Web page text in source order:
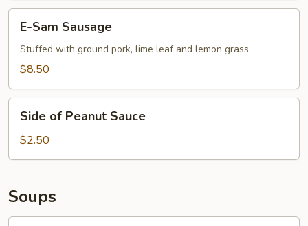
Sam
Sausage
E-Sam Sausage
Stuffed with ground pork, lime leaf and lemon grass
$8.50
Peanut
Sauce
Side of Peanut Sauce
$2.50
Soups